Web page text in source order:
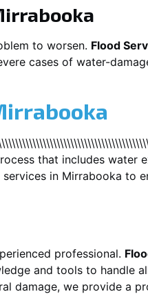
to worsen. Flood
cases of water-
that includes water
in Mirrabooka to
professional.
and tools to handle
damage, we provide a